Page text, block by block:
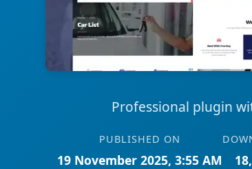
Professional plugin
PUBLISHED ON
19 November 2025, 3:55 AM